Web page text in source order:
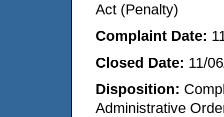
Act (Penalty)
Complaint Date:
Closed Date: 11/
Disposition:
Administrative